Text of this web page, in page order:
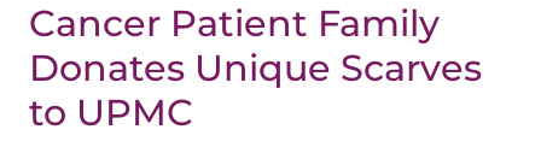
Cancer Patient Family
Donates Unique Scarves
to UPMC